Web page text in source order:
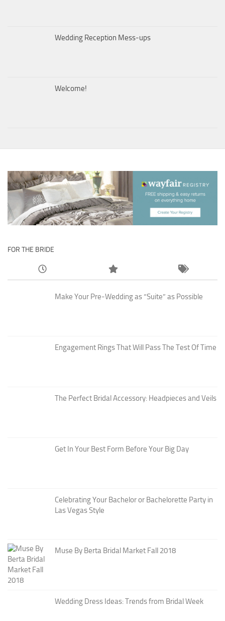
Wedding Reception Mess-ups
Welcome!
FOR THE BRIDE
Make Your Pre-Wedding as “Suite” as Possible
Engagement Rings That Will Pass The Test Of Time
The Perfect Bridal Accessory: Headpieces and Veils
Get In Your Best Form Before Your Big Day
Celebrating Your Bachelor or Bachelorette Party in
Las Vegas Style
Muse By Berta Bridal Market Fall 2018
Wedding Dress Ideas: Trends from Bridal Week